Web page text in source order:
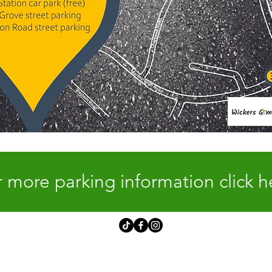
more parking information click